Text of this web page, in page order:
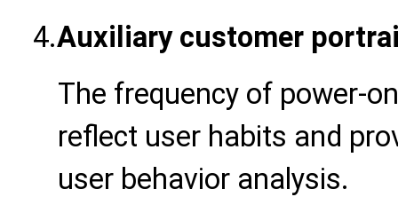
4.Auxiliary customer
The frequency of power-
reflect user habits and
user behavior analysis.